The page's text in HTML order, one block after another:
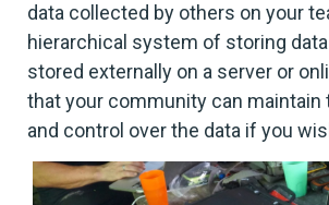
data collected by others on your
hierarchical system of storing
stored externally on a server or
that your community can maintain
and control over the data if you